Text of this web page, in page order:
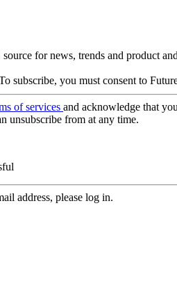
for news, trends and product
subscribe, you must consent to
of services and acknowledge that
unsubscribe from at any time.
address, please log in.